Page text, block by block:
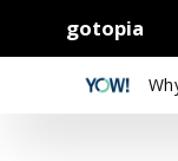
gotopia